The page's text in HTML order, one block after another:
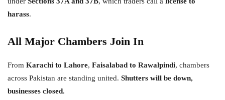
harass.
All Major Chambers Join In
From Karachi to Lahore, Faisalabad to Rawalpindi, chambers
across Pakistan are standing united. Shutters will be down,
businesses closed.